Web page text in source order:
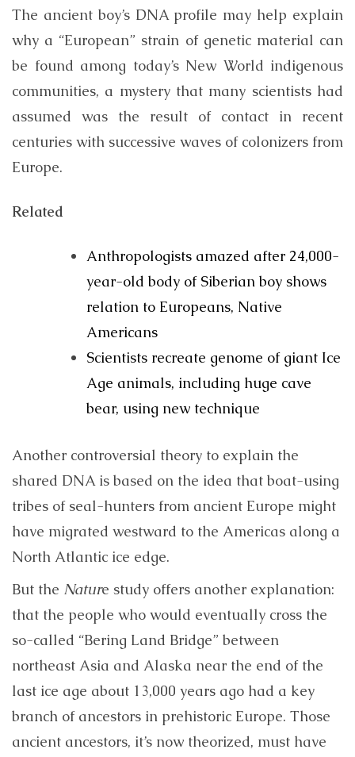
The ancient boy’s DNA profile may help explain
why a “European” strain of genetic material can
be found among today’s New World indigenous
communities, a mystery that many scientists had
assumed was the result of contact in recent
centuries with successive waves of colonizers from
Europe.
Related
Anthropologists amazed after 24,000-
year-old body of Siberian boy shows
relation to Europeans, Native
Americans
Scientists recreate genome of giant Ice
Age animals, including huge cave
bear, using new technique
Another controversial theory to explain the
shared DNA is based on the idea that boat-using
tribes of seal-hunters from ancient Europe might
have migrated westward to the Americas along a
North Atlantic ice edge.
But the Nature study offers another explanation:
that the people who would eventually cross the
so-called “Bering Land Bridge” between
northeast Asia and Alaska near the end of the
last ice age about 13,000 years ago had a key
branch of ancestors in prehistoric Europe. Those
ancient ancestors, it’s now theorized, must have